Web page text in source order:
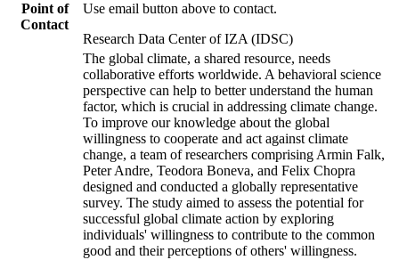
Point of
Contact
Use email button above to contact.
Research Data Center of IZA (IDSC)
The global climate, a shared resource, needs
collaborative efforts worldwide. A behavioral science
perspective can help to better understand the human
factor, which is crucial in addressing climate change.
To improve our knowledge about the global
willingness to cooperate and act against climate
change, a team of researchers comprising Armin Falk,
Peter Andre, Teodora Boneva, and Felix Chopra
designed and conducted a globally representative
survey. The study aimed to assess the potential for
successful global climate action by exploring
individuals' willingness to contribute to the common
good and their perceptions of others' willingness.